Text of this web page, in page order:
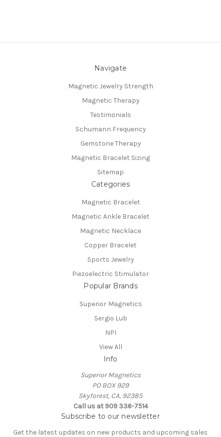
Navigate
Magnetic Jewelry Strength
Magnetic Therapy
Testimonials
Schumann Frequency
Gemstone Therapy
Magnetic Bracelet Sizing
Sitemap
Categories
Magnetic Bracelet
Magnetic Ankle Bracelet
Magnetic Necklace
Copper Bracelet
Sports Jewelry
Piezoelectric Stimulator
Popular Brands
Superior Magnetics
Sergio Lub
NPI
View All
Info
Superior Magnetics
PO BOX 929
Skyforest, CA, 92385
Call us at 909 336-7514
Subscribe to our newsletter
Get the latest updates on new products and upcoming sales